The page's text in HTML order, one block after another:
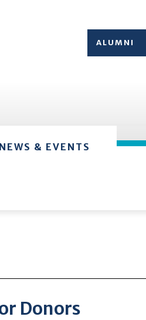
ALUMNI
NEWS & EVENTS
Donors